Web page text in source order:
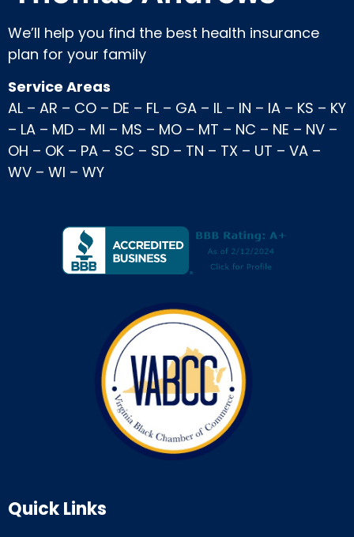
We’ll help you find the best health insurance
plan for your family
Service Areas
AL – AR – CO – DE – FL – GA – IL – IN – IA – KS – KY
– LA – MD – MI – MS – MO – MT – NC – NE – NV –
OH – OK – PA – SC – SD – TN – TX – UT – VA –
WV – WI – WY
Quick Links